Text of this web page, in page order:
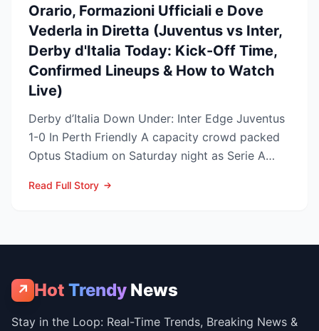
Orario, Formazioni Ufficiali e Dove
Vederla in Diretta (Juventus vs Inter,
Derby d'Italia Today: Kick-Off Time,
Confirmed Lineups & How to Watch
Live)
Derby d’Italia Down Under: Inter Edge Juventus
1-0 In Perth Friendly A capacity crowd packed
Optus Stadium on Saturday night as Serie A
Read Full Story
↗ Hot Trendy News
Stay in the Loop: Real-Time Trends, Breaking News &